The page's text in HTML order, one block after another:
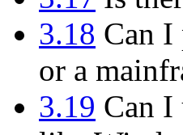
3.18 Can I
or a
3.19 Can I